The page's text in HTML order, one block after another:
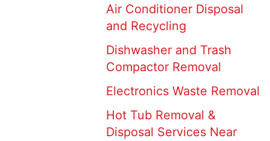
Air Conditioner Disposal
and Recycling
Dishwasher and Trash
Compactor Removal
Electronics Waste Removal
Hot Tub Removal &
Disposal Services Near